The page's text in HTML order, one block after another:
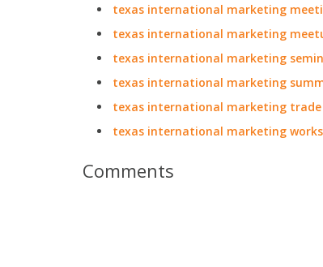
texas international marketing
texas international marketing
texas international marketing
texas international marketing
texas international marketing trade
texas international marketing
Comments